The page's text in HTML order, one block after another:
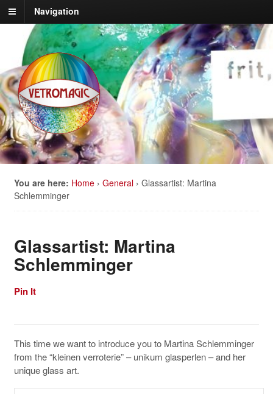
Navigation
You are here: Home › General › Glassartist: Martina
Schlemminger
Glassartist: Martina
Schlemminger
Pin It
This time we want to introduce you to Martina Schlemminger
from the “kleinen verroterie” – unikum glasperlen – and her
unique glass art.